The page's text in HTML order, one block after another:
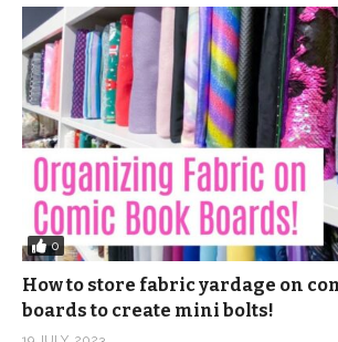
0
How to store fabric yardage on
boards to create mini bolts!